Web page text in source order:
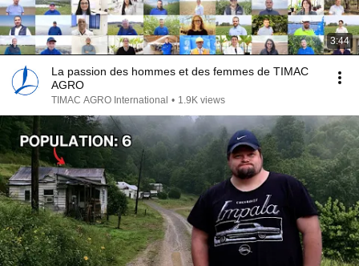
3:44
La passion des hommes et des femmes de TIMAC
AGRO
TIMAC AGRO International • 1.9K views